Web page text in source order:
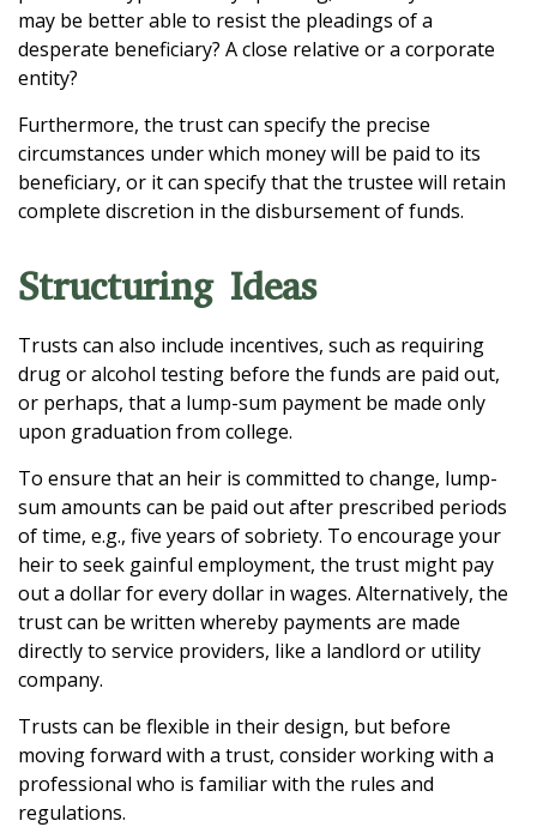
may be better able to resist the pleadings of a
desperate beneficiary? A close relative or a corporate
entity?
Furthermore, the trust can specify the precise
circumstances under which money will be paid to its
beneficiary, or it can specify that the trustee will retain
complete discretion in the disbursement of funds.
Structuring Ideas
Trusts can also include incentives, such as requiring
drug or alcohol testing before the funds are paid out,
or perhaps, that a lump-sum payment be made only
upon graduation from college.
To ensure that an heir is committed to change, lump-
sum amounts can be paid out after prescribed periods
of time, e.g., five years of sobriety. To encourage your
heir to seek gainful employment, the trust might pay
out a dollar for every dollar in wages. Alternatively, the
trust can be written whereby payments are made
directly to service providers, like a landlord or utility
company.
Trusts can be flexible in their design, but before
moving forward with a trust, consider working with a
professional who is familiar with the rules and
regulations.